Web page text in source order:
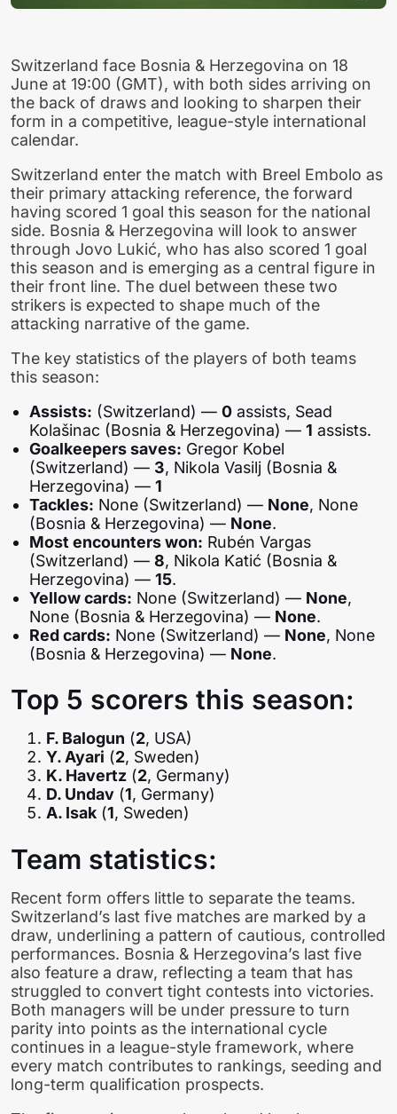
Switzerland face Bosnia & Herzegovina on 18
June at 19:00 (GMT), with both sides arriving on
the back of draws and looking to sharpen their
form in a competitive, league-style international
calendar.
Switzerland enter the match with Breel Embolo as
their primary attacking reference, the forward
having scored 1 goal this season for the national
side. Bosnia & Herzegovina will look to answer
through Jovo Lukić, who has also scored 1 goal
this season and is emerging as a central figure in
their front line. The duel between these two
strikers is expected to shape much of the
attacking narrative of the game.
The key statistics of the players of both teams
this season:
Assists: (Switzerland) —0 assists, Sead
Kolašinac (Bosnia & Herzegovina) —1 assists.
Goalkeepers saves: Gregor Kobel
(Switzerland) — 3, Nikola Vasilj (Bosnia &
Herzegovina) —1
Tackles: None (Switzerland) — None, None
(Bosnia & Herzegovina) — None.
Most encounters won: Rubén Vargas
(Switzerland) —8, Nikola Katić (Bosnia &
Herzegovina) —15.
Yellow cards: None (Switzerland) — None,
None (Bosnia & Herzegovina) — None.
Red cards: None (Switzerland) — None, None
(Bosnia & Herzegovina) — None.
Top 5 scorers this season:
F. Balogun (2, USA)
Y. Ayari (2, Sweden)
K. Havertz (2, Germany)
D. Undav (1, Germany)
A. Isak (1, Sweden)
Team statistics:
Recent form offers little to separate the teams.
Switzerland’s last five matches are marked by a
draw, underlining a pattern of cautious, controlled
performances. Bosnia & Herzegovina’s last five
also feature a draw, reflecting a team that has
struggled to convert tight contests into victories.
Both managers will be under pressure to turn
parity into points as the international cycle
continues in a league-style framework, where
every match contributes to rankings, seeding and
long-term qualification prospects.